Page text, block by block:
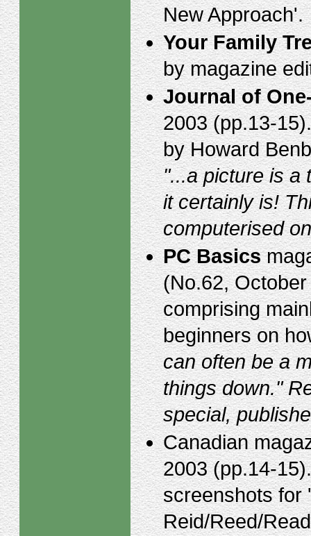
New Approach'.
Your Family
by magazine
Journal of
2003 (pp.13-
by Howard
"...a picture is a
it certainly is!
computerised
PC Basics
(No.62,
comprising
beginners on
can often be a
things down."
special,
Canadian
2003 (pp.14-
screenshots for
Reid/Reed/